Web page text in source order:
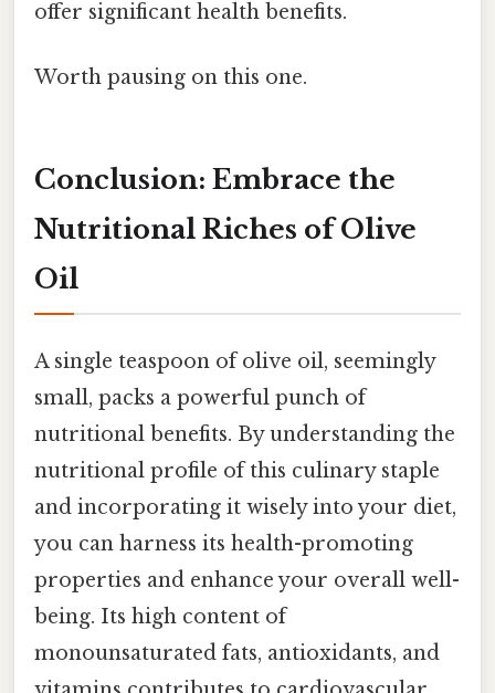
offer significant health benefits.
Worth pausing on this one.
Conclusion: Embrace the
Nutritional Riches of Olive
Oil
A single teaspoon of olive oil, seemingly
small, packs a powerful punch of
nutritional benefits. By understanding the
nutritional profile of this culinary staple
and incorporating it wisely into your diet,
you can harness its health-promoting
properties and enhance your overall well-
being. Its high content of
monounsaturated fats, antioxidants, and